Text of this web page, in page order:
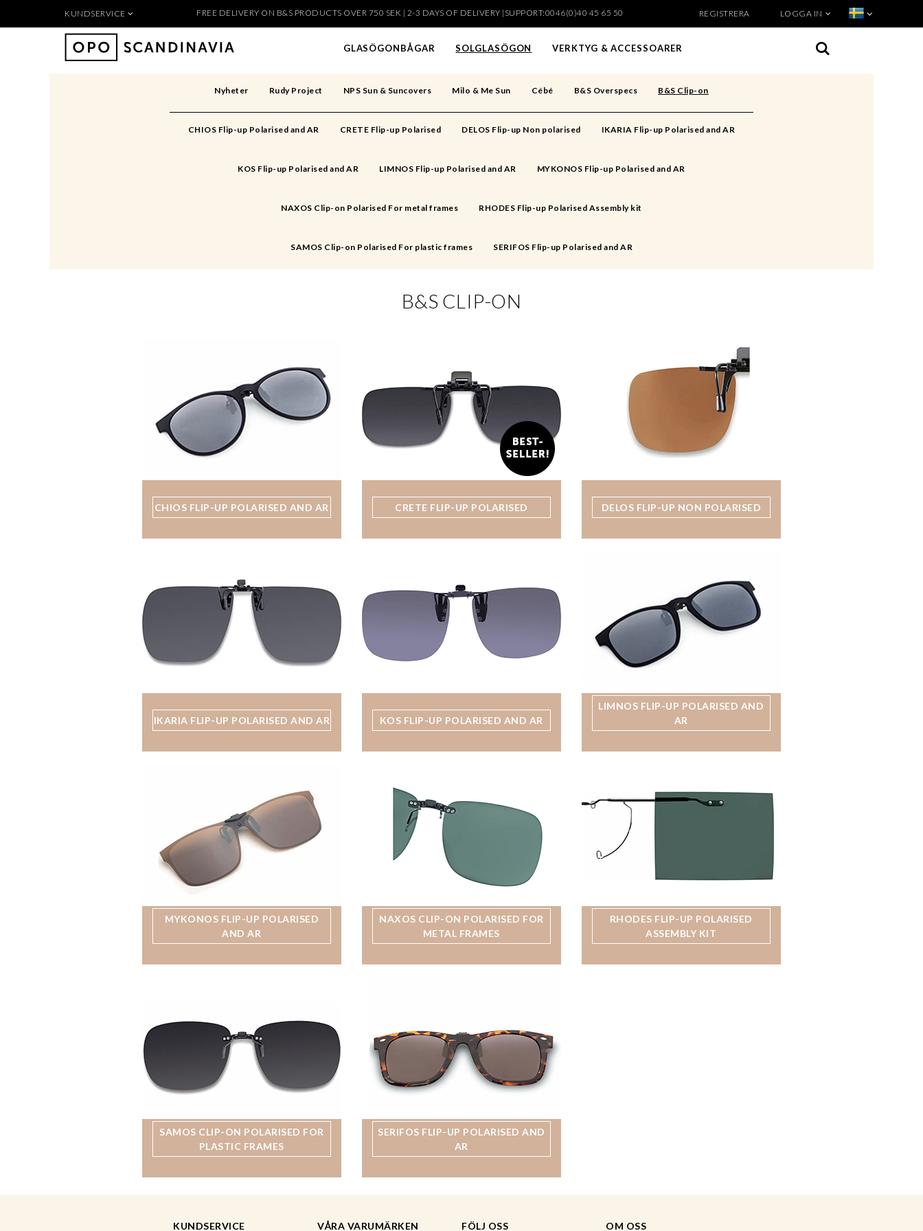
FREE DELIVERY ON B&S PRODUCTS OVER 750 SEK | 2-3 DAYS OF DELIVERY |SUPPORT:0046(0)40 45 65 50
KUNDSERVICE
För nya kunder
Så handlar du
LOGGA IN
REGISTRERA
GLASÖGONBÅGAR SOLGLASÖGON VERKTYG & ACCESSOARER
Nyheter Rudy Project NPS Sun & Suncovers Milo & Me Sun Cébé B&S Overspecs B&S Clip-on
CHIOS Flip-up Polarised and AR CRETE Flip-up Polarised DELOS Flip-up Non polarised IKARIA Flip-up Polarised and AR
KOS Flip-up Polarised and AR LIMNOS Flip-up Polarised and AR MYKONOS Flip-up Polarised and AR
NAXOS Clip-on Polarised For metal frames RHODES Flip-up Polarised Assembly kit
SAMOS Clip-on Polarised For plastic frames SERIFOS Flip-up Polarised and AR
B&S CLIP-ON
CHIOS FLIP-UP POLARISED AND AR CRETE FLIP-UP POLARISED DELOS FLIP-UP NON POLARISED
IKARIA FLIP-UP POLARISED AND AR KOS FLIP-UP POLARISED AND AR
LIMNOS FLIP-UP POLARISED AND
AR
MYKONOS FLIP-UP POLARISED
AND AR
NAXOS CLIP-ON POLARISED FOR
METAL FRAMES
RHODES FLIP-UP POLARISED
ASSEMBLY KIT
SAMOS CLIP-ON POLARISED FOR
PLASTIC FRAMES
SERIFOS FLIP-UP POLARISED AND
AR
VÅRA VARUMÄRKEN FÖLJ OSS OM OSS
KUNDSERVICE
Produkten har lagts i din varukorg VISA VARUKORGEN TILL KASSAN